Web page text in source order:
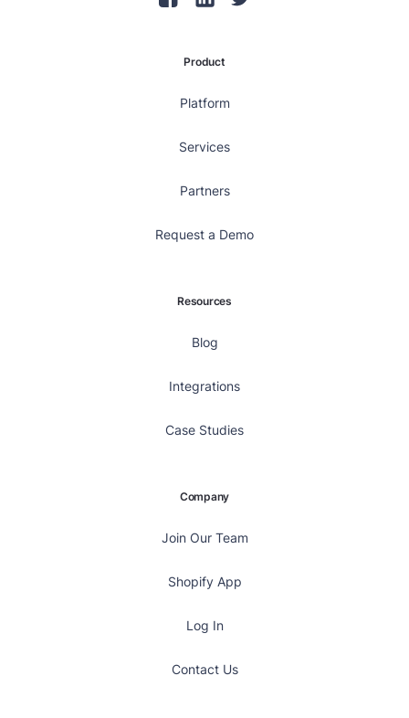
Product
Platform
Services
Partners
Request a Demo
Resources
Blog
Integrations
Case Studies
Company
Join Our Team
Shopify App
Log In
Contact Us